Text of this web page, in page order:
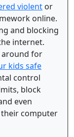
violent or
online.
and blocking
internet.
around for
kids safe
control
block
even
computer